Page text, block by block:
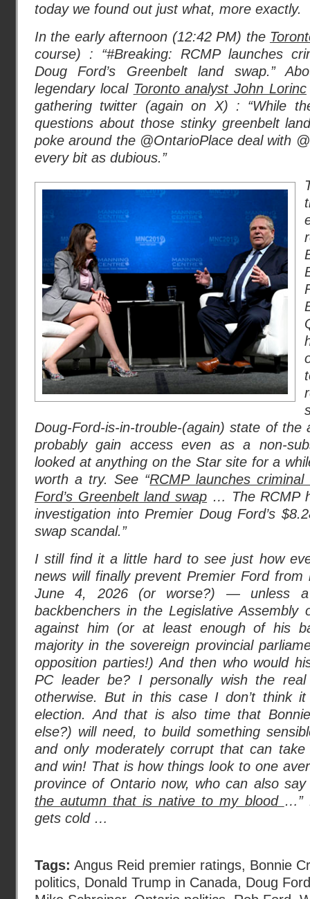
today we found out just what, more exactly.
In the early afternoon (12:42 PM) the
course) : “#Breaking: RCMP launches
Doug Ford’s Greenbelt land swap.”
legendary local Toronto analyst John Lorinc
gathering twitter (again on X) : “While
questions about those stinky greenbelt
poke around the @OntarioPlace deal with
every bit as dubious.”
Doug-Ford-is-in-trouble-(again) state of
probably gain access even as a non-
looked at anything on the Star site for a
worth a try. See “RCMP launches
Ford’s Greenbelt land swap … The RCMP
investigation into Premier Doug Ford’s
swap scandal.”
I still find it a little hard to see just how
news will finally prevent Premier Ford from
June 4, 2026 (or worse?) — unless
backbenchers in the Legislative
against him (or at least enough of his
majority in the sovereign provincial
opposition parties!) And then who would
PC leader be? I personally wish the
otherwise. But in this case I don’t think
election. And that is also time that
else?) will need, to build something
and only moderately corrupt that can
and win! That is how things look to one
province of Ontario now, who can also say
the autumn that is native to my blood …”
gets cold …
Tags: Angus Reid premier ratings, Bonnie
politics, Donald Trump in Canada, Doug Ford